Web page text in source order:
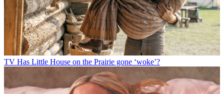
TV Has Little House on the Prairie gone ‘woke’?